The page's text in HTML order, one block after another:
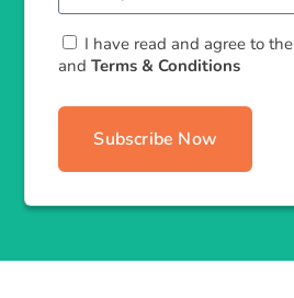
I have read and agree to the
andTerms & Conditions
Subscribe Now